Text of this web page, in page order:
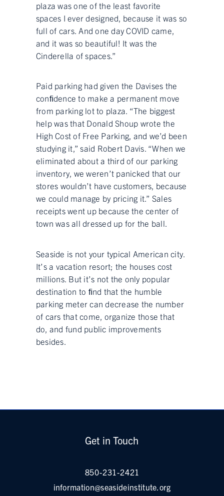
plaza was one of the least favorite
spaces I ever designed, because it was so
full of cars. And one day COVID came,
and it was so beautiful! It was the
Cinderella of spaces.”
Paid parking had given the Davises the
conﬁdence to make a permanent move
from parking lot to plaza. “The biggest
help was that Donald Shoup wrote the
High Cost of Free Parking, and we’d been
studying it,” said Robert Davis. “When we
eliminated about a third of our parking
inventory, we weren’t panicked that our
stores wouldn’t have customers, because
we could manage by pricing it.” Sales
receipts went up because the center of
town was all dressed up for the ball.
Seaside is not your typical American city.
It’s a vacation resort; the houses cost
millions. But it’s not the only popular
destination to ﬁnd that the humble
parking meter can decrease the number
of cars that come, organize those that
do, and fund public improvements
besides.
Get in Touch
850-231-2421
information@seasideinstitute.org